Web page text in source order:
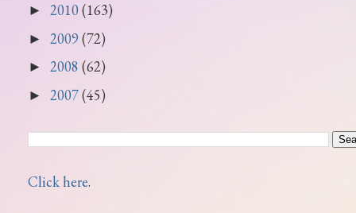
► 2010 (163)
► 2009 (72)
► 2008 (62)
► 2007(45)
Click here.